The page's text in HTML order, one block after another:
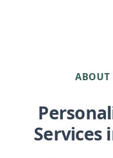
ABOUT
Services